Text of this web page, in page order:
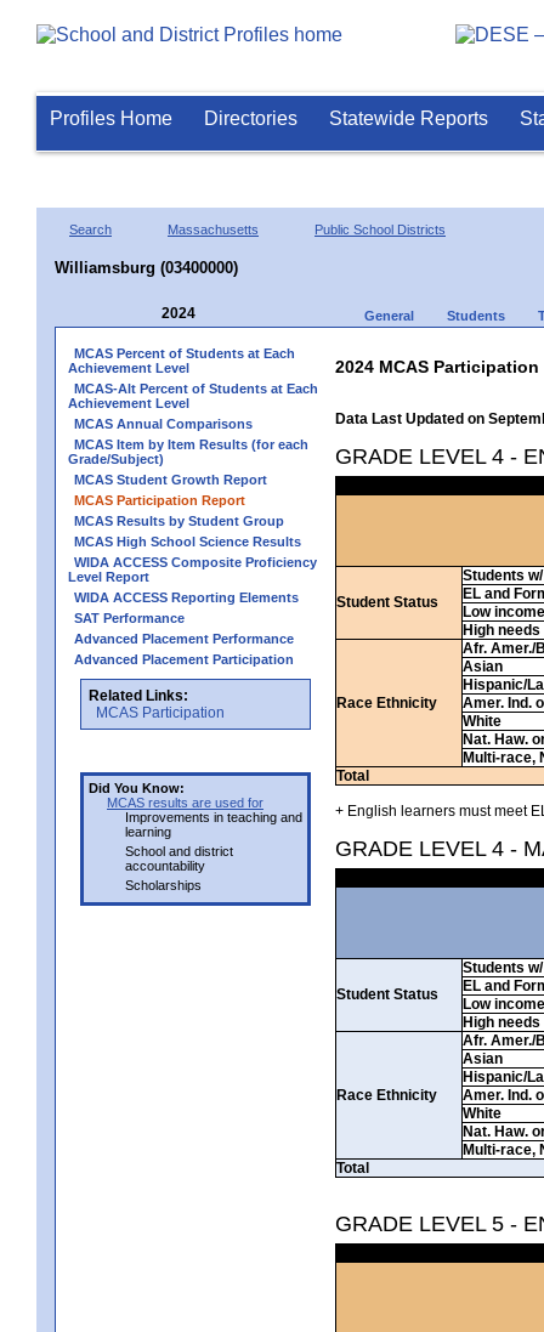
Profiles Home Directories Statewide Reports
Search Massachusetts Public School Districts
Williamsburg (03400000)
2024 General Students
MCAS Percent of Students at Each
Achievement Level
MCAS-Alt Percent of Students at Each
Achievement Level
MCAS Annual Comparisons
MCAS Item by Item Results (for each
Grade/Subject)
MCAS Student Growth Report
MCAS Participation Report
MCAS Results by Student Group
MCAS High School Science Results
WIDA ACCESS Composite Proficiency
Level Report
WIDA ACCESS Reporting Elements
SAT Performance
Advanced Placement Performance
Advanced Placement Participation
Related Links:
MCAS Participation
Did You Know:
MCAS results are used for
Improvements in teaching and
learning
School and district
accountability
Scholarships
2024 MCAS
Data Last Updated on
GRADE LEVEL 4 -
Student Status
Students
EL and
Low income
High needs
Race Ethnicity
Afr. Amer./
Asian
Hispanic/
Amer. Ind.
White
Nat. Haw.
Multi-race,
Total
+ English learners must meet
GRADE LEVEL 4 -
Student Status
Students
EL and
Low income
High needs
Race Ethnicity
Afr. Amer./
Asian
Hispanic/
Amer. Ind.
White
Nat. Haw.
Multi-race,
Total
GRADE LEVEL 5 -